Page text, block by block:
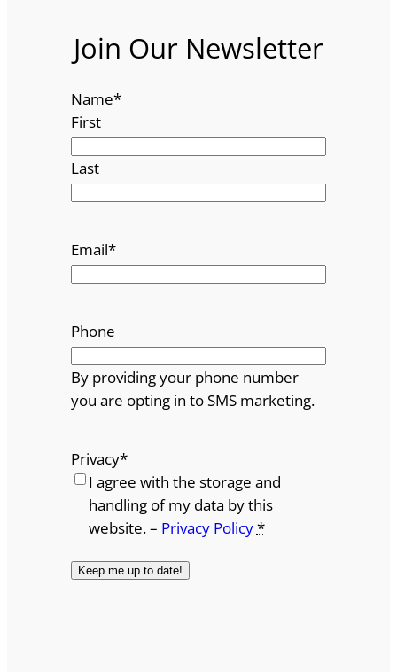
Join Our Newsletter
Name*
First
Last
Email*
Phone
By providing your phone number
you are opting in to SMS marketing.
Privacy*
I agree with the storage and
handling of my data by this
website. – Privacy Policy*